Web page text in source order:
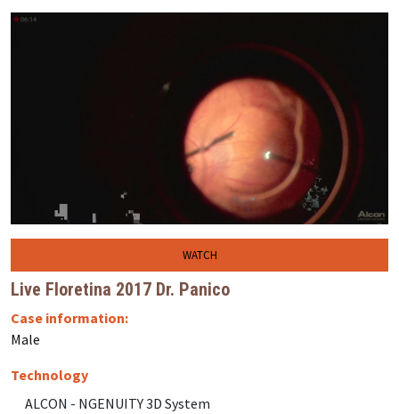
WATCH
Live Floretina 2017 Dr. Panico
Case information:
Male
Technology
ALCON - NGENUITY 3D System